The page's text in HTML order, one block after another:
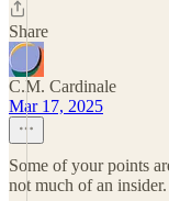
Share
C.M. Cardinale
Mar 17, 2025
Some of your points
not much of an insider.